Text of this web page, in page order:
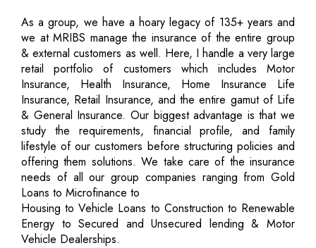
As a group, we have a hoary legacy of 135+ years and
we at MRIBS manage the insurance of the entire group
& external customers as well. Here, I handle a very large
retail portfolio of customers which includes Motor
Insurance, Health Insurance, Home Insurance Life
Insurance, Retail Insurance, and the entire gamut of Life
& General Insurance. Our biggest advantage is that we
study the requirements, financial profile, and family
lifestyle of our customers before structuring policies and
offering them solutions. We take care of the insurance
needs of all our group companies ranging from Gold
Loans to Microfinance to
Housing to Vehicle Loans to Construction to Renewable
Energy to Secured and Unsecured lending & Motor
Vehicle Dealerships.